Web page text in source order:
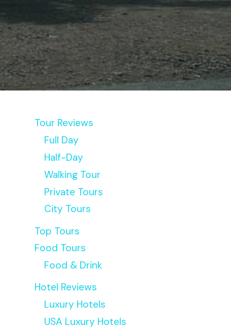
Tour Reviews
Full Day
Half-Day
Walking Tour
Private Tours
City Tours
Top Tours
Food Tours
Food & Drink
Hotel Reviews
Luxury Hotels
USA Luxury Hotels